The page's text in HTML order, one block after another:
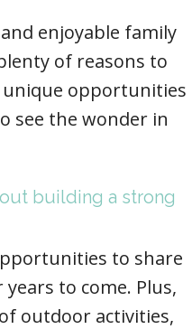
enjoyable family
of reasons to
unique opportunities
see the wonder in
building a strong
to share
to come. Plus,
outdoor activities,